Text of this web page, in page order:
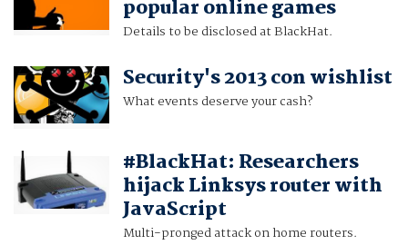
popular online games
Details to be disclosed at BlackHat.
Security's 2013 con wishlist
What events deserve your cash?
#BlackHat: Researchers
hijack Linksys router with
JavaScript
Multi-pronged attack on home routers.